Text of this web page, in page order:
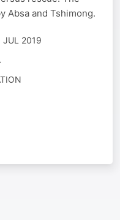
Absa and Tshimong.
JUL 2019